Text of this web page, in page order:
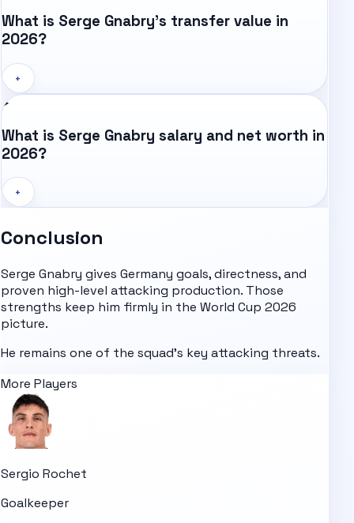
What is Serge Gnabry's transfer value in
2026?
+
What is Serge Gnabry salary and net worth in
2026?
+
Conclusion
Serge Gnabry gives Germany goals, directness, and
proven high-level attacking production. Those
strengths keep him firmly in the World Cup 2026
picture.
He remains one of the squad's key attacking threats.
More Players
Sergio Rochet
Goalkeeper